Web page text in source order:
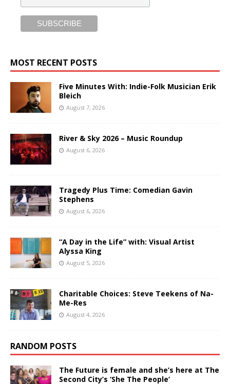
MOST RECENT POSTS
Five Minutes With: Indie-Folk Musician Erik
Bleich
August 7, 2026
River & Sky 2026 – Music Roundup
August 6, 2026
Tragedy Plus Time: Comedian Gavin
Stephens
August 6, 2026
“A Day in the Life” with: Visual Artist
Alyssa King
August 5, 2026
Charitable Choices: Steve Teekens of Na-
Me-Res
August 4, 2026
RANDOM POSTS
The Future is female and she’s here at The
Second City’s ‘She The People’